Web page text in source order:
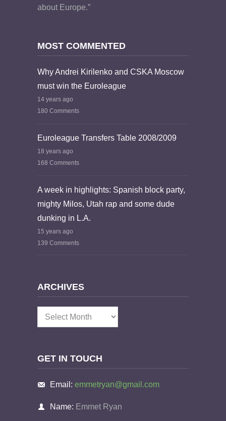
about Europe.”
MOST COMMENTED
Why Andrei Kirilenko and CSKA Moscow
must win the Euroleague
14 years ago
180 Comments
Euroleague Transfers Table 2008/2009
18 years ago
168 Comments
A week in highlights: Spanish block party,
mighty Milos, Utah rap and some dude
dunking in L.A.
15 years ago
139 Comments
ARCHIVES
Archives
GET IN TOUCH
Email: emmetryan@gmail.com
Name: Emmet Ryan